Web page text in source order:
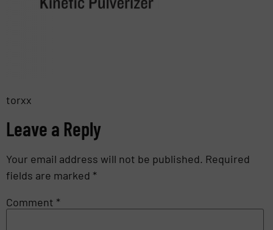
torxx
Leave a Reply
Your email address will not be published. Required
fields are marked *
Comment *